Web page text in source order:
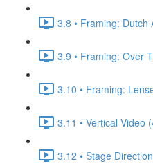
3.8 • Framing: Dutch
3.9 • Framing: Over
3.10 • Framing:
3.11 • Vertical Video
3.12 • Stage